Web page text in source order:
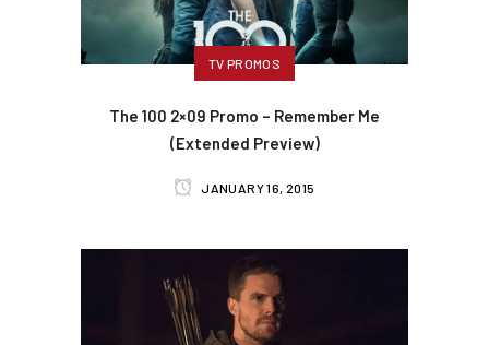
TV PROMOS
The 100 2×09 Promo – Remember Me
(Extended Preview)
JANUARY 16, 2015